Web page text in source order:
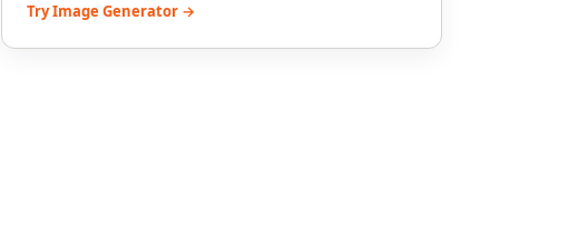
Try Image Generator →